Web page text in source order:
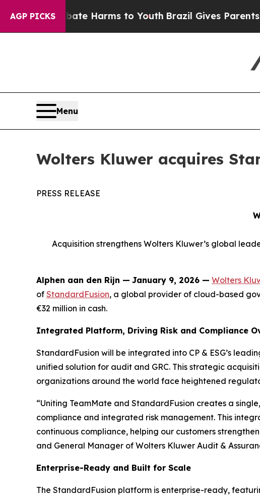
AGP PICKS
to Abate Harms to Youth Brazil Gives Parents Social
Menu
Wolters Kluwer acquires
PRESS RELEASE
Acquisition strengthens Wolters Kluwer’s global
Alphen aan den Rijn — January 9, 2026 — Wolters
of StandardFusion, a global provider of cloud-based
€32 million in cash.
Integrated Platform, Driving Risk and Compliance
StandardFusion will be integrated into CP & ESG’s
unified solution for audit and GRC. This strategic
organizations around the world face heightened
“Uniting TeamMate and StandardFusion creates a
compliance and integrated risk management. This
continuous compliance, helping our customers
and General Manager of Wolters Kluwer Audit &
Enterprise-Ready and Built for Scale
The StandardFusion platform is enterprise-ready,